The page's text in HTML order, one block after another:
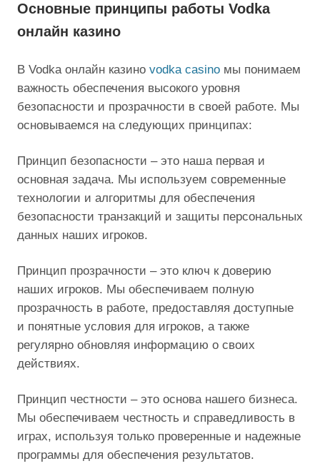
Основные принципы работы Vodka
онлайн казино
В Vodka онлайн казино vodka casino мы понимаем
важность обеспечения высокого уровня
безопасности и прозрачности в своей работе. Мы
основываемся на следующих принципах:
Принцип безопасности – это наша первая и
основная задача. Мы используем современные
технологии и алгоритмы для обеспечения
безопасности транзакций и защиты персональных
данных наших игроков.
Принцип прозрачности – это ключ к доверию
наших игроков. Мы обеспечиваем полную
прозрачность в работе, предоставляя доступные
и понятные условия для игроков, а также
регулярно обновляя информацию о своих
действиях.
Принцип честности – это основа нашего бизнеса.
Мы обеспечиваем честность и справедливость в
играх, используя только проверенные и надежные
программы для обеспечения результатов.